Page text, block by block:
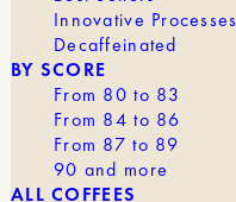
Innovative Processes
Decaffeinated
BY SCORE
From 80 to 83
From 84 to 86
From 87 to 89
90 and more
ALL COFFEES